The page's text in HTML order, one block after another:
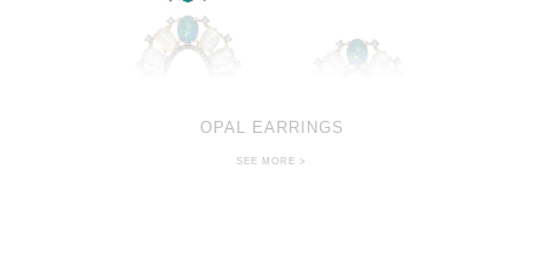
OPAL EARRINGS
SEE MORE >